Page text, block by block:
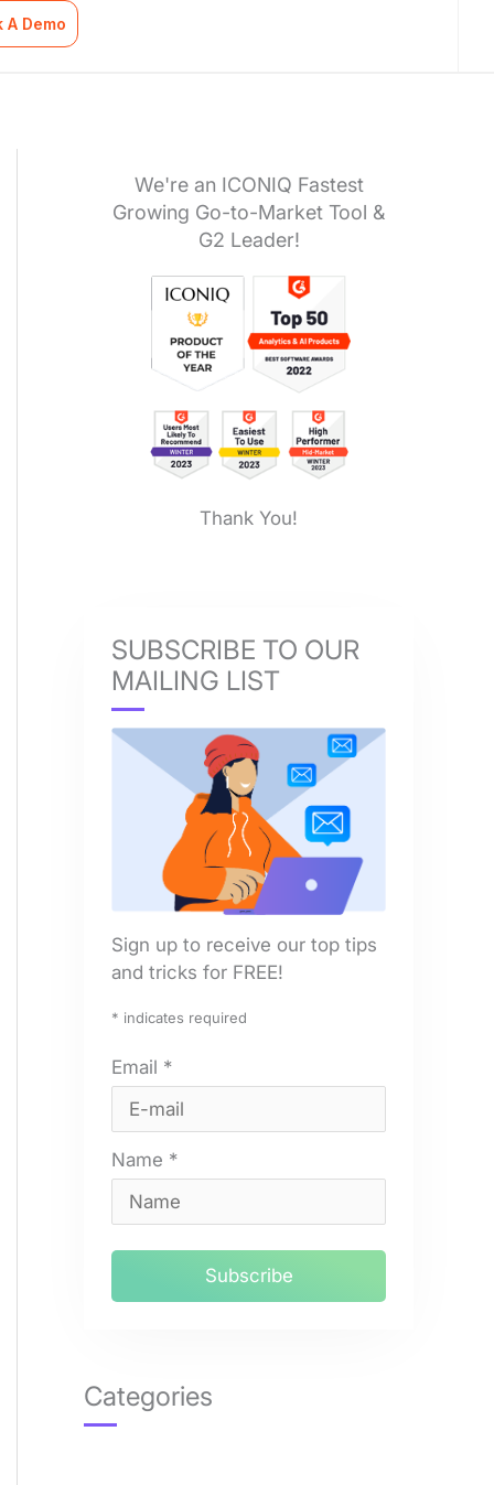
A Demo
We're an ICONIQ Fastest
Growing Go-to-Market Tool &
G2 Leader!
Thank You!
SUBSCRIBE TO OUR
MAILING LIST
Sign up to receive our top tips
and tricks for FREE!
* indicates required
Email *
Name *
Categories